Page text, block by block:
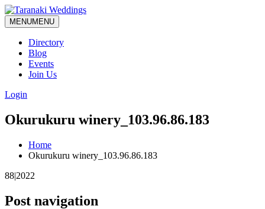
MENUMENU
Directory
Blog
Events
Join Us
Login
Okurukuru winery_103.96.86.183
Home
Okurukuru winery_103.96.86.183
88|2022
Post navigation